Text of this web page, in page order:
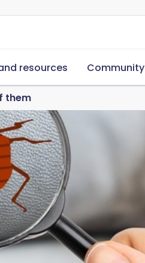
resources Community
them